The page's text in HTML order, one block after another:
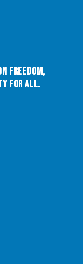
Freedom,
for All.